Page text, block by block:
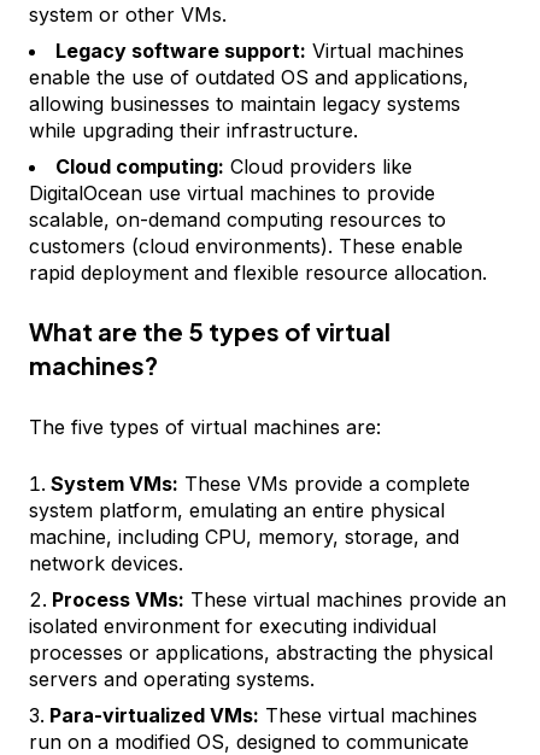
system or other VMs.
Legacy software support: Virtual machines
enable the use of outdated OS and applications,
allowing businesses to maintain legacy systems
while upgrading their infrastructure.
Cloud computing: Cloud providers like
DigitalOcean use virtual machines to provide
scalable, on-demand computing resources to
customers (cloud environments). These enable
rapid deployment and flexible resource allocation.
What are the 5 types of virtual
machines?
The five types of virtual machines are:
System VMs: These VMs provide a complete
system platform, emulating an entire physical
machine, including CPU, memory, storage, and
network devices.
Process VMs: These virtual machines provide an
isolated environment for executing individual
processes or applications, abstracting the physical
servers and operating systems.
Para-virtualized VMs: These virtual machines
run on a modified OS, designed to communicate